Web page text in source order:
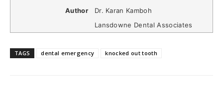
Author
Dr. Karan Kamboh
Lansdowne Dental Associates
TAGS dental emergency knocked out tooth